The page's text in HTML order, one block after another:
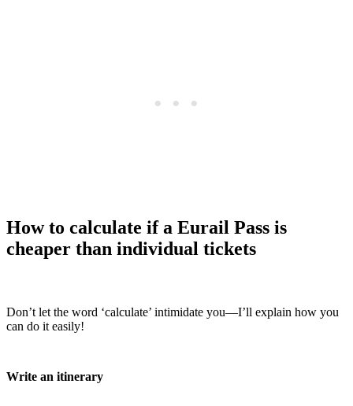
How to calculate if a Eurail Pass is
cheaper than individual tickets
Don’t let the word ‘calculate’ intimidate you—I’ll explain how you
can do it easily!
Write an itinerary